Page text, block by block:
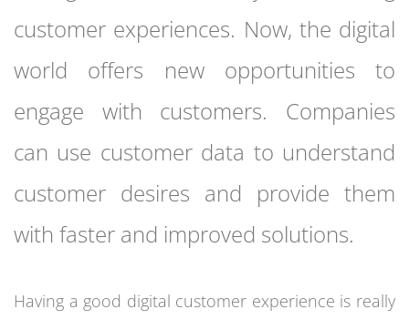
customer experiences. Now, the digital
world offers new opportunities to
engage with customers. Companies
can use customer data to understand
customer desires and provide them
with faster and improved solutions.
Having a good digital customer experience is really